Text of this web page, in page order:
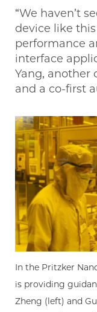
“We haven’t
device like
performance
interface
Yang, another
and a co-first
In the Pritzker
is providing
Zheng (left) and